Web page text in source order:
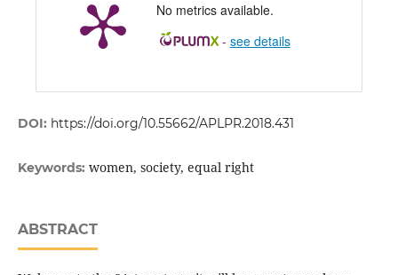
No metrics available.
- see details
DOI: https://doi.org/10.55662/APLPR.2018.431
Keywords: women, society, equal right
ABSTRACT